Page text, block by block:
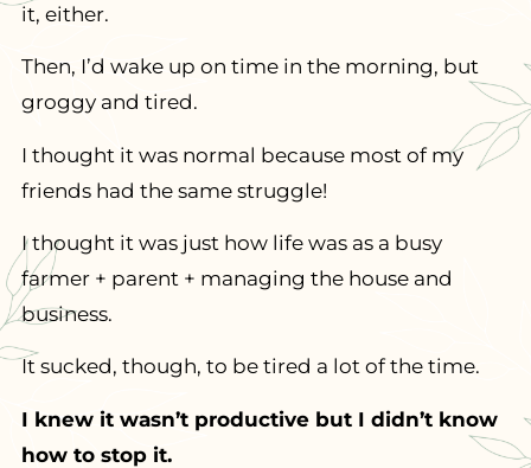
it, either.
Then, I’d wake up on time in the morning, but
groggy and tired.
I thought it was normal because most of my
friends had the same struggle!
I thought it was just how life was as a busy
farmer + parent + managing the house and
business.
It sucked, though, to be tired a lot of the time.
I knew it wasn’t productive but I didn’t know
how to stop it.